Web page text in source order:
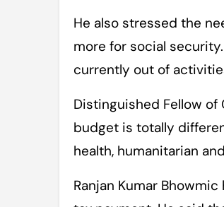
He also stressed the
more for social
currently out of
Distinguished Fellow of
budget is totally
health, humanitarian
Ranjan Kumar